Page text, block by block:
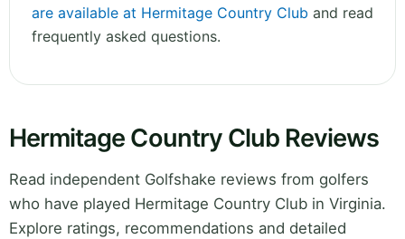
are available at Hermitage Country Club and read
frequently asked questions.
Hermitage Country Club Reviews
Read independent Golfshake reviews from golfers
who have played Hermitage Country Club in Virginia.
Explore ratings, recommendations and detailed